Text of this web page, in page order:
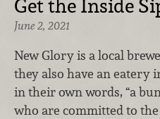
Get the Inside
June 2, 2021
New Glory is a local
they also have an eatery
in their own words, “a
who are committed to